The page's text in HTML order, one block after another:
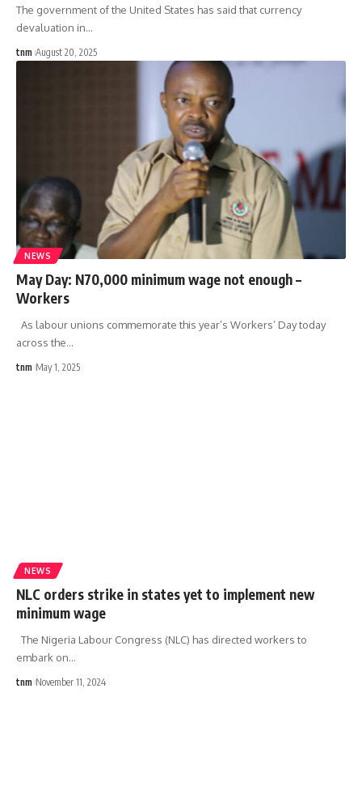
The government of the United States has said that currency
devaluation in…
tnm August 20, 2025
NEWS
May Day: N70,000 minimum wage not enough –
Workers
As labour unions commemorate this year’s Workers’ Day today
across the…
tnm May 1, 2025
NEWS
NLC orders strike in states yet to implement new
minimum wage
The Nigeria Labour Congress (NLC) has directed workers to
embark on…
tnm November 11, 2024